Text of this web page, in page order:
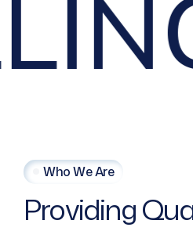
Who We Are
Providing